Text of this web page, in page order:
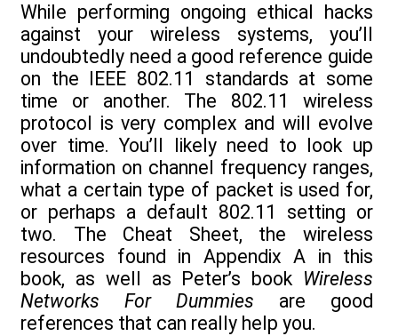
While performing ongoing ethical hacks
against your wireless systems, you’ll
undoubtedly need a good reference guide
on the IEEE 802.11 standards at some
time or another. The 802.11 wireless
protocol is very complex and will evolve
over time. You’ll likely need to look up
information on channel frequency ranges,
what a certain type of packet is used for,
or perhaps a default 802.11 setting or
two. The Cheat Sheet, the wireless
resources found in Appendix A in this
book, as well as Peter’s book Wireless
Networks For
Dummies are good
references that can really help you.